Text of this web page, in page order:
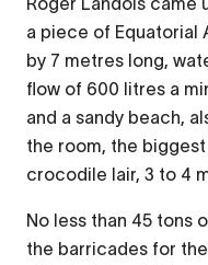
a piece of Equatorial
by 7 metres long,
flow of 600 litres a
and a sandy beach,
the room, the
crocodile lair, 3 to 4
No less than 45 tons
the barricades for